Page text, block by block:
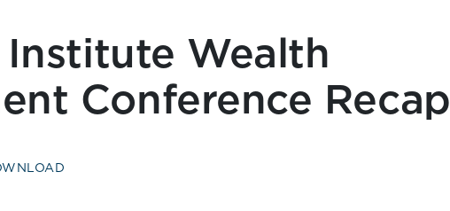
Institute Wealth
Conference Recap